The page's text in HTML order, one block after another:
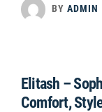
BY ADMIN
Elitash –
Comfort,